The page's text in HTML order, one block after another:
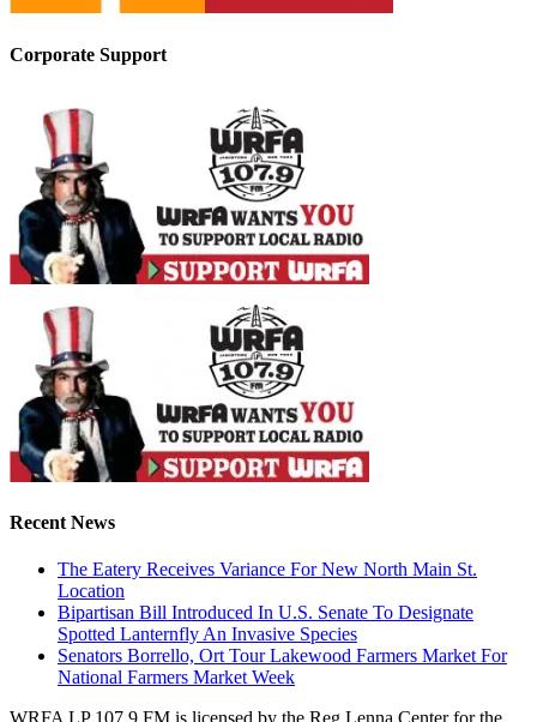
Corporate Support
Recent News
The Eatery Receives Variance For New North Main St.
Location
Bipartisan Bill Introduced In U.S. Senate To Designate
Spotted Lanternfly An Invasive Species
Senators Borrello, Ort Tour Lakewood Farmers Market For
National Farmers Market Week